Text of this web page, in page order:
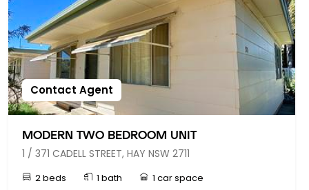
Contact Agent
MODERN TWO BEDROOM UNIT
1 / 371 CADELL STREET, HAY NSW 2711
2 beds 1 bath 1 car space